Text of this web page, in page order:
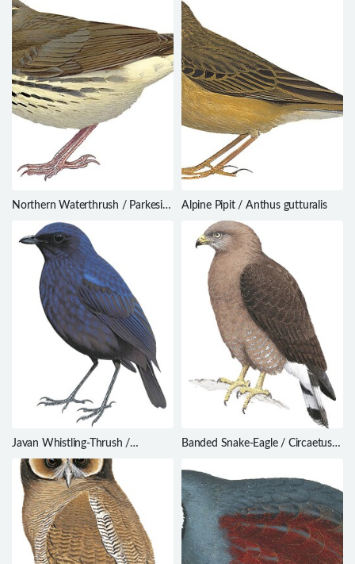
Northern Waterthrush / Parkesia
noveboracensis
Alpine Pipit / Anthus gutturalis
Javan Whistling-Thrush /
Myophonus glaucinus
Banded Snake-Eagle / Circaetus